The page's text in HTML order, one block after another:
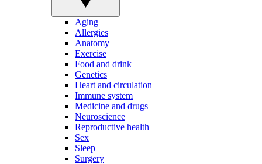
Aging
Allergies
Anatomy
Exercise
Food and drink
Genetics
Heart and circulation
Immune system
Medicine and drugs
Neuroscience
Reproductive health
Sex
Sleep
Surgery